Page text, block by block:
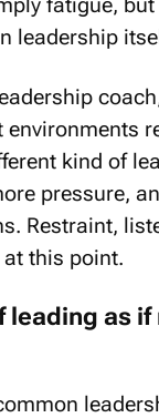
leadership
kind of
pressure,
Restraint,
this point.
leading as